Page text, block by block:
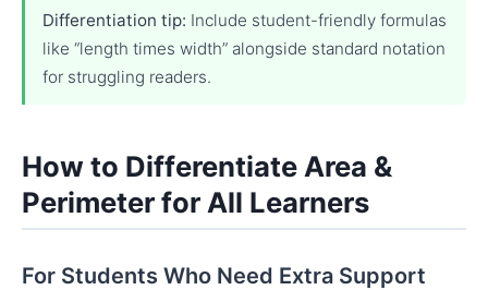
Differentiation tip: Include student-friendly formulas
like “length times width” alongside standard notation
for struggling readers.
How to Differentiate Area &
Perimeter for All Learners
For Students Who Need Extra Support